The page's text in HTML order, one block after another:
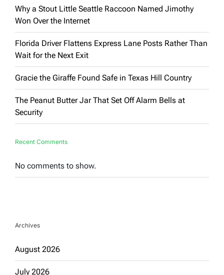
Why a Stout Little Seattle Raccoon Named Jimothy
Won Over the Internet
Florida Driver Flattens Express Lane Posts Rather Than
Wait for the Next Exit
Gracie the Giraffe Found Safe in Texas Hill Country
The Peanut Butter Jar That Set Off Alarm Bells at
Security
Recent Comments
No comments to show.
Archives
August 2026
July 2026